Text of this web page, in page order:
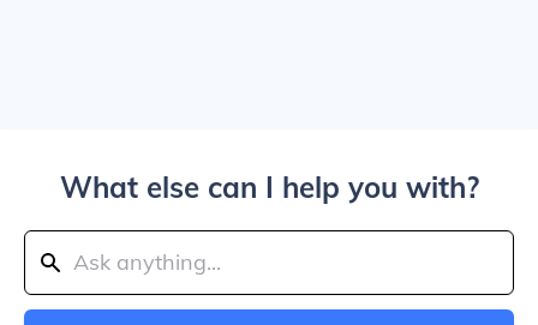
What else can I help you with?